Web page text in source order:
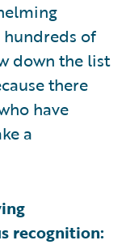
of
down the list
there
have
a
recognition: